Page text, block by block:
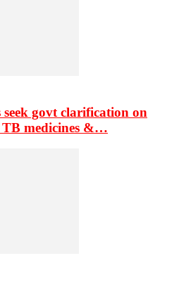
govt clarification on
medicines &…